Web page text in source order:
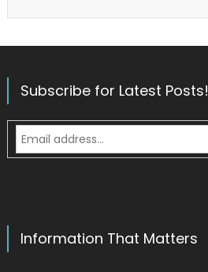
Subscribe for Latest Posts!
Information That Matters